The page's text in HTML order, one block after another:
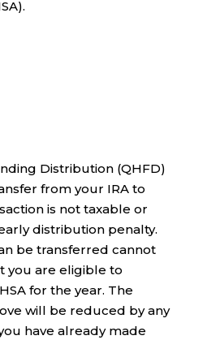
Distribution (QHFD)
from your IRA to
is not taxable or
distribution penalty.
be transferred cannot
you are eligible to
for the year. The
will be reduced by any
have already made